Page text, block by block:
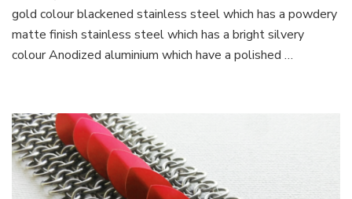
gold colour blackened stainless steel which has a powdery
matte finish stainless steel which has a bright silvery
colour Anodized aluminium which have a polished …